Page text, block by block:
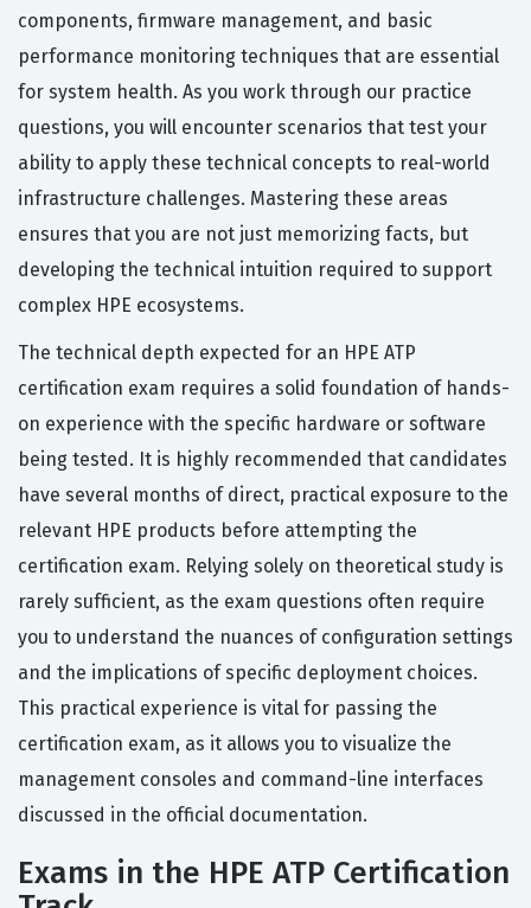
components, firmware management, and basic
performance monitoring techniques that are essential
for system health. As you work through our practice
questions, you will encounter scenarios that test your
ability to apply these technical concepts to real-world
infrastructure challenges. Mastering these areas
ensures that you are not just memorizing facts, but
developing the technical intuition required to support
complex HPE ecosystems.
The technical depth expected for an HPE ATP
certification exam requires a solid foundation of hands-
on experience with the specific hardware or software
being tested. It is highly recommended that candidates
have several months of direct, practical exposure to the
relevant HPE products before attempting the
certification exam. Relying solely on theoretical study is
rarely sufficient, as the exam questions often require
you to understand the nuances of configuration settings
and the implications of specific deployment choices.
This practical experience is vital for passing the
certification exam, as it allows you to visualize the
management consoles and command-line interfaces
discussed in the official documentation.
Exams in the HPE ATP Certification